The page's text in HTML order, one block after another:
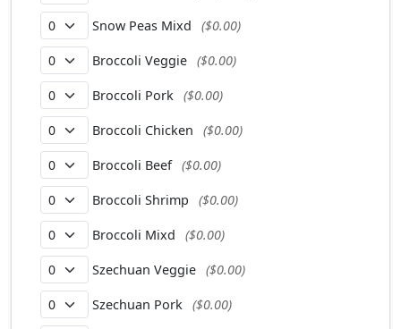
Snow Peas Mixd ($0.00)
Broccoli Veggie ($0.00)
Broccoli Pork ($0.00)
Broccoli Chicken ($0.00)
Broccoli Beef ($0.00)
Broccoli Shrimp ($0.00)
Broccoli Mixd ($0.00)
Szechuan Veggie ($0.00)
Szechuan Pork ($0.00)